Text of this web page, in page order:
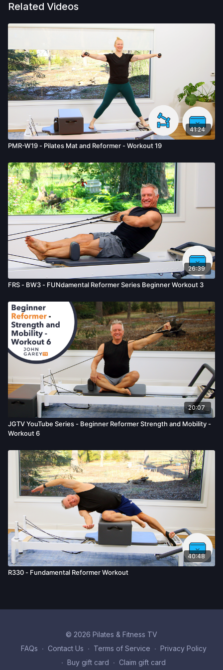
Related Videos
41:24
PMR-W19 - Pilates Mat and Reformer - Workout 19
26:39
FRS - BW3 - FUNdamental Reformer Series Beginner Workout 3
20:07
JGTV YouTube Series - Beginner Reformer Strength and Mobility -
Workout 6
40:48
R330 - Fundamental Reformer Workout
© 2026 Pilates & Fitness TV
FAQs ∙ Contact Us ∙ Terms of Service ∙ Privacy Policy
∙ Buy gift card ∙ Claim gift card